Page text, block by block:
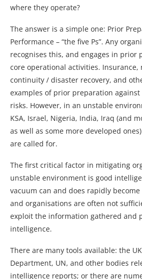
where they operate?
The answer is a simple one: Prior
Performance – “the five Ps”. Any
recognises this, and engages in prior
core operational activities. Insurance,
continuity / disaster recovery, and
examples of prior preparation
risks. However, in an unstable
KSA, Israel, Nigeria, India, Iraq (and
as well as some more developed
are called for.
The first critical factor in mitigating
unstable environment is good
vacuum can and does rapidly
and organisations are often not
exploit the information gathered and
intelligence.
There are many tools available: the UK
Department, UN, and other bodies
intelligence reports; or there are